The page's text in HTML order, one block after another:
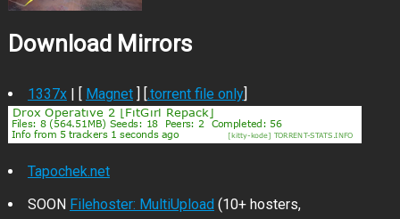
Download Mirrors
1337x| [ Magnet] [.torrent file only]
Tapochek.net
SOON Filehoster: MultiUpload(10+ hosters,